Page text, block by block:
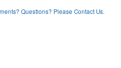
Questions? Please Contact Us.